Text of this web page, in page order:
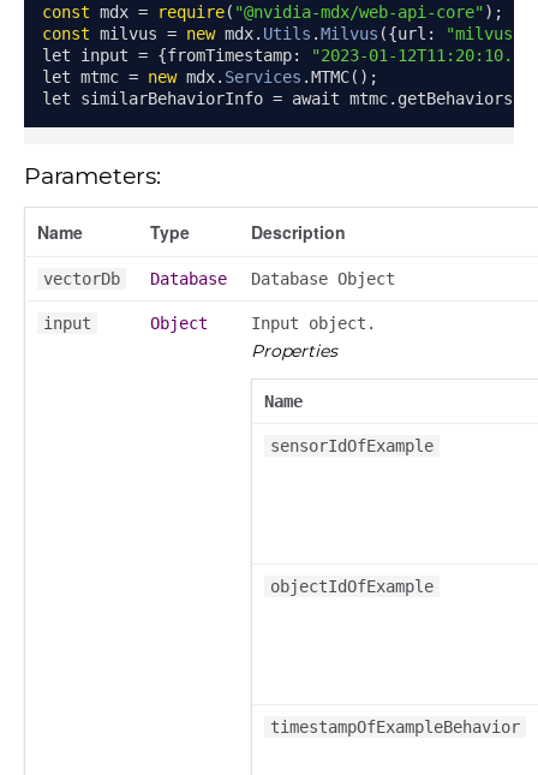
const mdx = require( "@nvidia-mdx/web-api-core" );
const milvus = new mdx. Utils .Milvus ({url :
"milvus-
let input = {fromTimestamp:
"2023-01-
let mtmc = new mdx. Services .MTMC();
let similarBehaviorInfo = await mtmc.
Parameters:
Name Type Description
vectorDb Database Database Object
input Object Input object.
Properties
Name
sensorIdOfExample
objectIdOfExample
timestampOfExampleBehavior